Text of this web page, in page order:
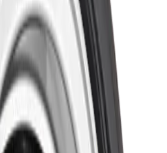
ET
35mm Gloss Black